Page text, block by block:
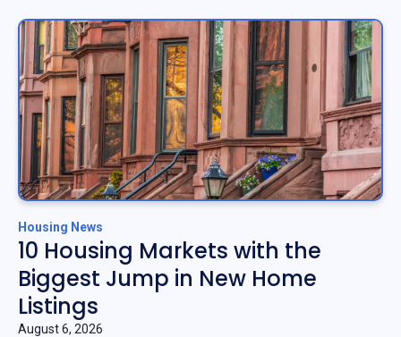
Housing News
10 Housing Markets with the
Biggest Jump in New Home
Listings
August 6, 2026